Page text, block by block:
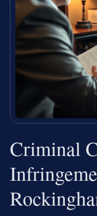
Criminal